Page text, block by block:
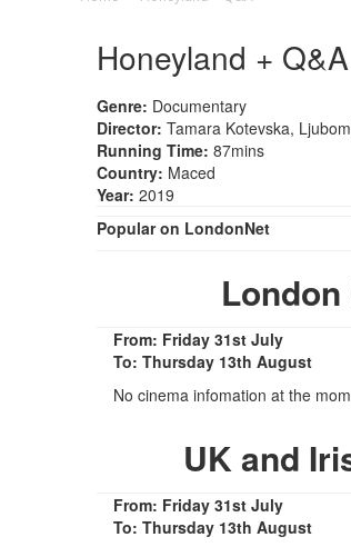
Honeyland + Q&A
Genre: Documentary
Director: Tamara Kotevska,
Running Time: 87mins
Country: Maced
Year: 2019
Popular on LondonNet
From: Friday 31st July
To: Thursday 13th August
No cinema infomation at the
UK and
From: Friday 31st July
To: Thursday 13th August